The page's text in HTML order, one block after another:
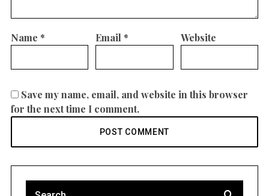
Name * Email * Website
Save my name, email, and website in this browser
for the next time I comment.